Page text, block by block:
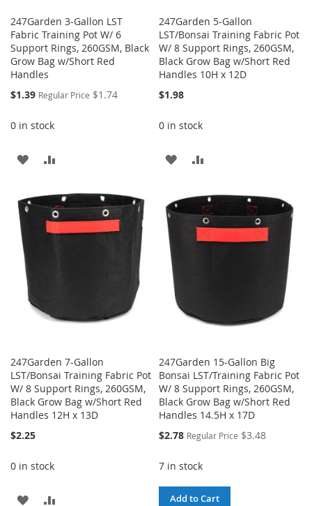
247Garden 3-Gallon LST
Fabric Training Pot W/ 6
Support Rings, 260GSM, Black
Grow Bag w/Short Red
Handles
Special
$1.39 Regular Price $1.74
0 in stock
ADD
WISH
LIST
COMPARE
247Garden 5-Gallon
LST/Bonsai Training Fabric Pot
W/ 8 Support Rings, 260GSM,
Black Grow Bag w/Short Red
Handles 10H x 12D
$1.98
0 in stock
ADD
WISH
LIST
COMPARE
247Garden 7-Gallon
LST/Bonsai Training Fabric Pot
W/ 8 Support Rings, 260GSM,
Black Grow Bag w/Short Red
Handles 12H x 13D
$2.25
0 in stock
ADD
247Garden 15-Gallon Big
Bonsai LST/Training Fabric Pot
W/ 8 Support Rings, 260GSM,
Black Grow Bag w/Short Red
Handles 14.5H x 17D
Special
$2.78 Regular Price $3.48
7 in stock
Add to Cart